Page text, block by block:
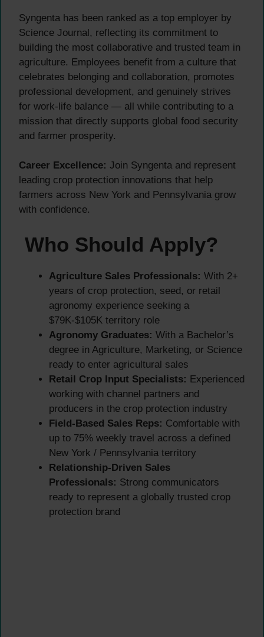
Syngenta has been ranked as a top employer by
Science Journal, reflecting its commitment to
building the most collaborative and trusted team in
agriculture. Employees benefit from a culture that
celebrates belonging and collaboration, promotes
professional development, and genuinely strives
for work-life balance — all while contributing to a
mission that directly supports global food security
and farmer prosperity.
Career Excellence: Join Syngenta and represent
leading crop protection innovations that help
farmers across New York and Pennsylvania grow
with confidence.
Who Should Apply?
Agriculture Sales Professionals: With 2+
years of crop protection, seed, or retail
agronomy experience seeking a
$79K-$105K territory role
Agronomy Graduates: With a Bachelor’s
degree in Agriculture, Marketing, or Science
ready to enter agricultural sales
Retail Crop Input Specialists: Experienced
working with channel partners and
producers in the crop protection industry
Field-Based Sales Reps: Comfortable with
up to 75% weekly travel across a defined
New York / Pennsylvania territory
Relationship-Driven Sales
Professionals: Strong communicators
ready to represent a globally trusted crop
protection brand